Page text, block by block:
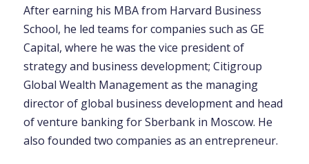
After earning his MBA from Harvard Business
School, he led teams for companies such as GE
Capital, where he was the vice president of
strategy and business development; Citigroup
Global Wealth Management as the managing
director of global business development and head
of venture banking for Sberbank in Moscow. He
also founded two companies as an entrepreneur.